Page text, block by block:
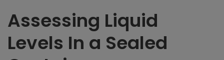
Assessing Liquid
Levels In a Sealed